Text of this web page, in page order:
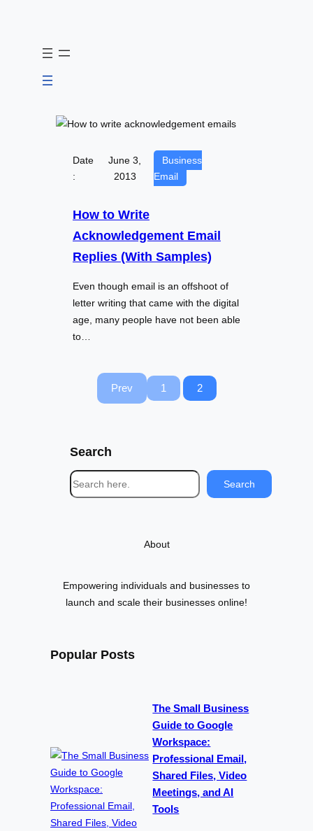
Date
:
June 3,
2013
Business
Email
How to Write
Acknowledgement Email
Replies (With Samples)
Even though email is an offshoot of
letter writing that came with the digital
age, many people have not been able
to…
Prev 1 2
Search
S
e
Search
About
Empowering individuals and businesses to
launch and scale their businesses online!
Popular Posts
The Small Business
Guide to Google
Workspace:
Professional Email,
Shared Files, Video
Meetings, and AI
Tools